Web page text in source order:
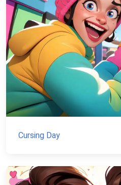
Cursing Day